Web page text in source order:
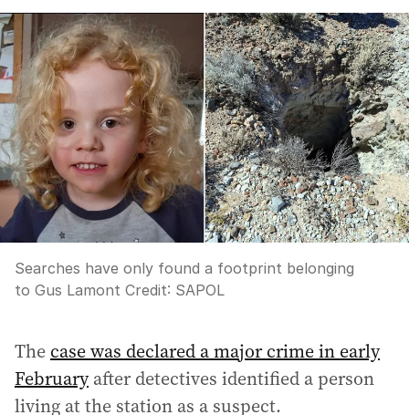
Searches have only found a footprint belonging
to Gus Lamont Credit: SAPOL
The case was declared a major crime in early
Februaryafter detectives identified a person
living at the station as a suspect.